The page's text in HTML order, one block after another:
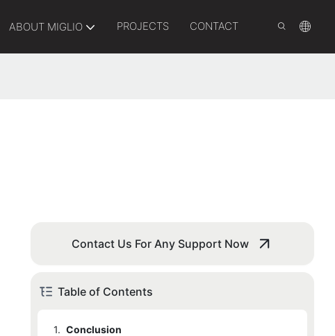
ABOUT MIGLIO PROJECTS CONTACT
Contact Us For Any Support Now
Table of Contents
1. Conclusion